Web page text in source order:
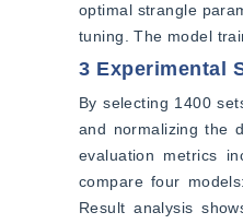
optimal strangle
tuning. The model
3 Experimental
By selecting 1400
and normalizing the
evaluation metrics
compare four
Result analysis